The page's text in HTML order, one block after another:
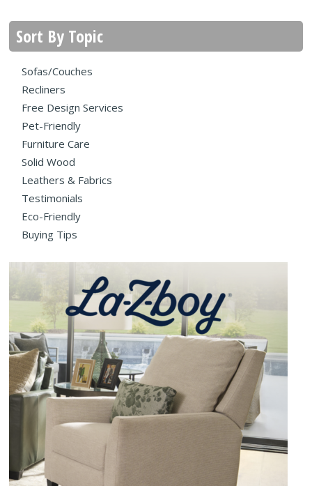
Sort By Topic
Sofas/Couches
Recliners
Free Design Services
Pet-Friendly
Furniture Care
Solid Wood
Leathers & Fabrics
Testimonials
Eco-Friendly
Buying Tips